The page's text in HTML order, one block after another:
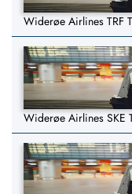
Widerøe Airlines TRF
Widerøe Airlines SKE